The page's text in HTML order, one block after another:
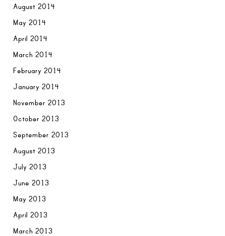
August 2014
May 2014
April 2014
March 2014
February 2014
January 2014
November 2013
October 2013
September 2013
August 2013
July 2013
June 2013
May 2013
April 2013
March 2013